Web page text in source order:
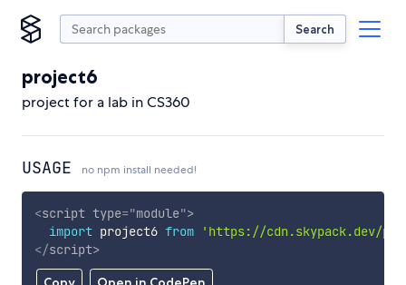
Search
project6
project for a lab in CS360
USAGE no npm install needed!
<script type="module">
import project6 from
'https://cdn.skypack.dev/
</script>